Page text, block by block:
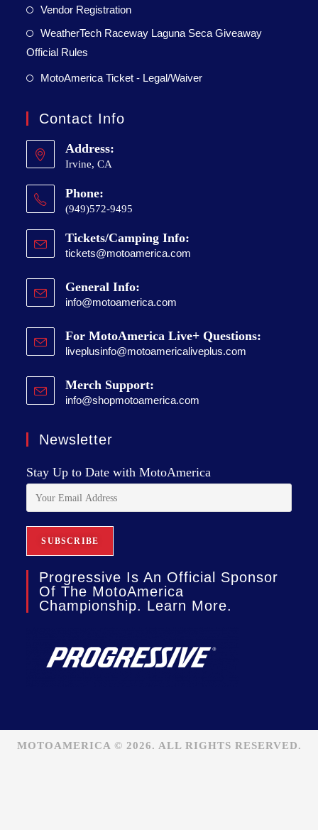
Vendor Registration
WeatherTech Raceway Laguna Seca Giveaway
Official Rules
MotoAmerica Ticket - Legal/Waiver
Contact Info
Address:
Irvine, CA
Phone:
(949)572-9495
Tickets/Camping Info:
tickets@motoamerica.com
General Info:
info@motoamerica.com
For MotoAmerica Live+ Questions:
liveplusinfo@motoamericaliveplus.com
Merch Support:
info@shopmotoamerica.com
Newsletter
Stay Up to Date with MotoAmerica
Progressive Is An Official Sponsor
Of The MotoAmerica
Championship. Learn More.
MOTOAMERICA © 2026. ALL RIGHTS RESERVED.